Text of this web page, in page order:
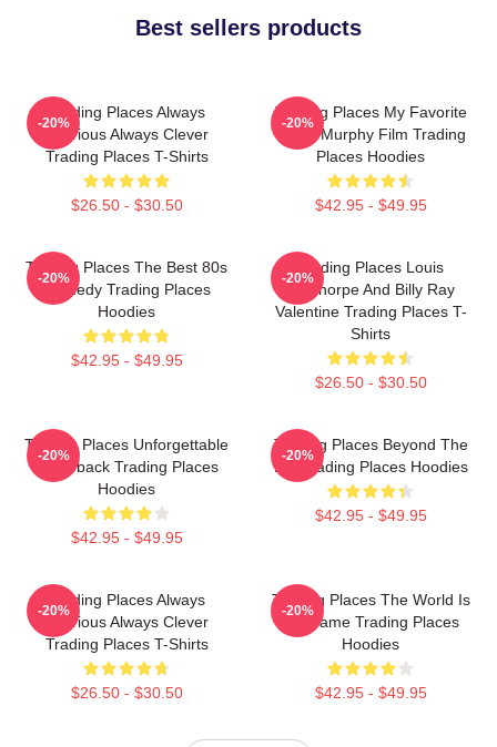
Best sellers products
Trading Places Always
Hilarious Always Clever
Trading Places T-Shirts
$26.50 - $30.50
-20%
Trading Places My Favorite
Eddie Murphy Film Trading
Places Hoodies
$42.95 - $49.95
-20%
Trading Places The Best 80s
Comedy Trading Places
Hoodies
$42.95 - $49.95
-20%
Trading Places Louis
Winthorpe And Billy Ray
Valentine Trading Places T-
Shirts
$26.50 - $30.50
-20%
Trading Places Unforgettable
Comeback Trading Places
Hoodies
$42.95 - $49.95
-20%
Trading Places Beyond The
Bet Trading Places Hoodies
$42.95 - $49.95
-20%
Trading Places Always
Hilarious Always Clever
Trading Places T-Shirts
$26.50 - $30.50
-20%
Trading Places The World Is
My Game Trading Places
Hoodies
$42.95 - $49.95
-20%